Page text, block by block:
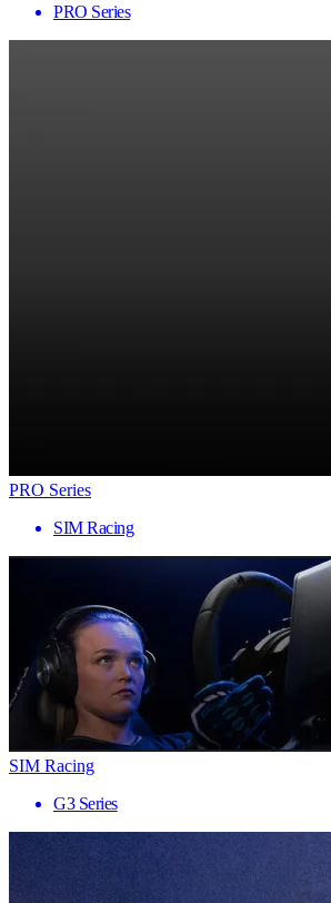
PRO Series
PRO Series
SIM Racing
SIM Racing
G3 Series